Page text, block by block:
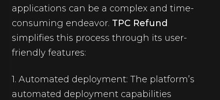
applications can be a complex and time-
consuming endeavor. TPC Refund
simplifies this process through its user-
friendly features:
1. Automated deployment: The platform’s
automated deployment capabilities